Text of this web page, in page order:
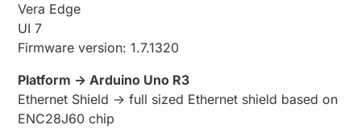
Vera Edge
UI 7
Firmware version: 1.7.1320
Platform -> Arduino Uno R3
Ethernet Shield -> full sized Ethernet shield based on
ENC28J60 chip